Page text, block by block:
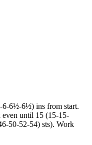
6-6½-6½) ins from start.
until 15 (15-15-
50-52-54) sts). Work